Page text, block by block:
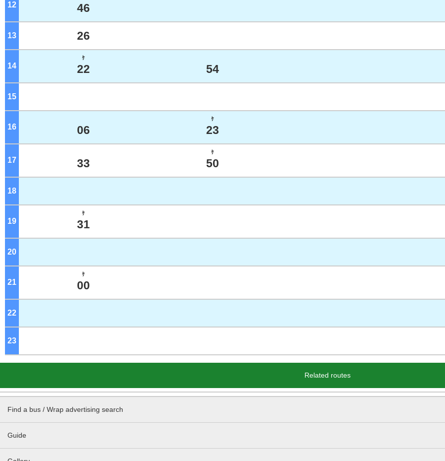
12 46
13 26
14
ｹ
22 54
15
16 06
ｹ
23
17 33
ｹ
50
18
19
ｹ
31
20
21
ｹ
00
22
23
Related routes
Find a bus / Wrap advertising search
Guide